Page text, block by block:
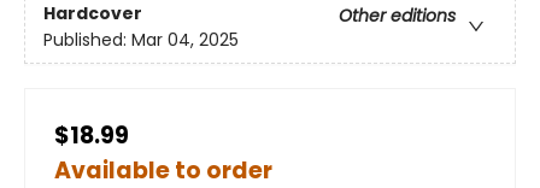
Hardcover
Other editions
Published: Mar 04, 2025
$18.99
Available to order